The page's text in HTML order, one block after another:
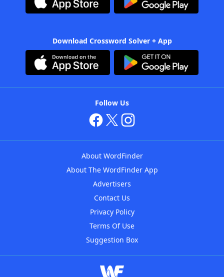
Download Crossword Solver + App
Follow Us
About WordFinder
About The WordFinder App
Advertisers
Contact Us
Privacy Policy
Terms Of Use
Suggestion Box